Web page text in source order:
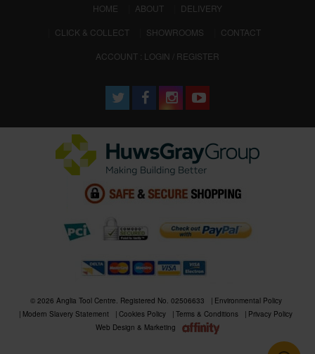
HOME (CURRENT)
ABOUT
DELIVERY
CLICK & COLLECT
SHOWROOMS
CONTACT
ACCOUNT : LOGIN / REGISTER
© 2026 Anglia Tool Centre. Registered No. 02506633
Environmental Policy
Modern Slavery Statement
Cookies Policy Terms & Conditions
Privacy Policy
Web Design & Marketing